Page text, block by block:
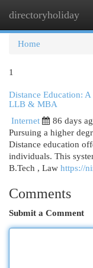
directoryholiday
Home
1
Distance Education:
LLB & MBA
Internet
86 days
Pursuing a higher
Distance education
individuals. This
B.Tech , Law https://
Comments
Submit a Comment